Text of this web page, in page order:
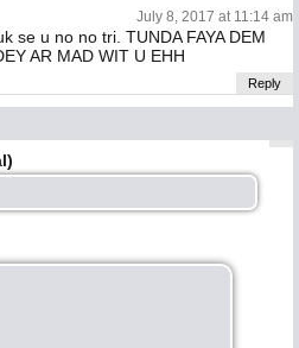
July 8, 2017 at 11:14 am
se u no no tri. TUNDA FAYA DEM
AR MAD WIT U EHH
Reply